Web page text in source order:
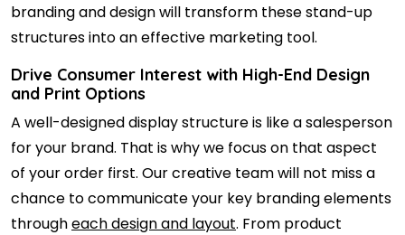
branding and design will transform these stand-up
structures into an effective marketing tool.
Drive Consumer Interest with High-End Design
and Print Options
A well-designed display structure is like a salesperson
for your brand. That is why we focus on that aspect
of your order first. Our creative team will not miss a
chance to communicate your key branding elements
througheach design and layout. From product